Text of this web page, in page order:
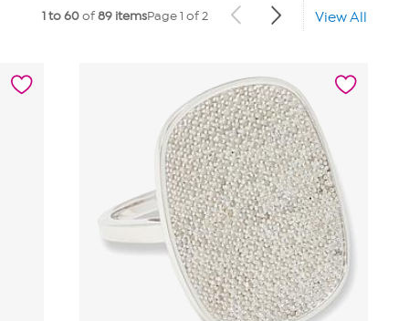
1 to 60of89 itemsPage 1 of 2 View All